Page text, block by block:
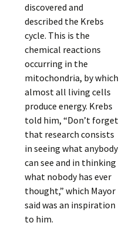
discovered and
described the Krebs
cycle. This is the
chemical reactions
occurring in the
mitochondria, by which
almost all living cells
produce energy. Krebs
told him, “Don’t forget
that research consists
in seeing what anybody
can see and in thinking
what nobody has ever
thought,” which Mayor
said was an inspiration
to him.